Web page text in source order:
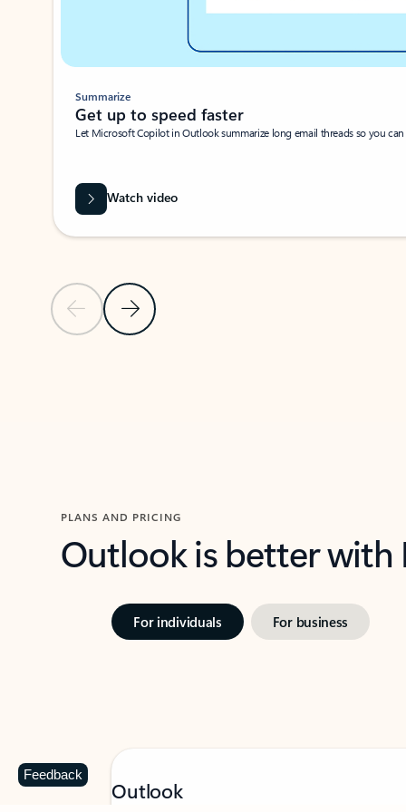
Previous SlideNext Slide
Summarize
Get up to speed faster ​
Let Microsoft Copilot in Outlook summarize long email threads so you
Watch video
PLANS AND PRICING
Outlook is better
For individuals For business
Outlook
Feedback